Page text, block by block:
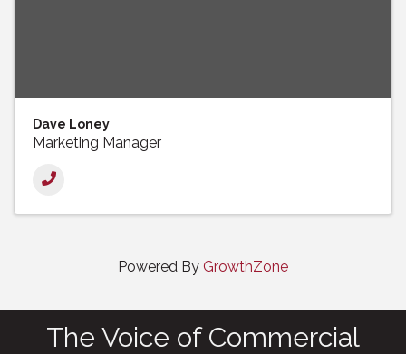
Dave Loney
Marketing Manager
Powered By GrowthZone
The Voice of Commercial